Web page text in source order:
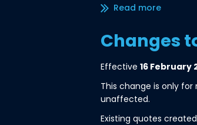
Read more/less
Changes
Effective16 February
This change is only
unaffected.
Existing quotes